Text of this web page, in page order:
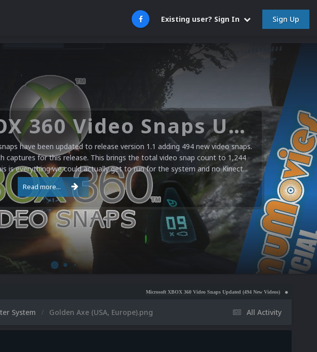
Existing user? Sign In Sign Up
Microsoft XBOX 360 Video Snaps Updated (494 New Videos)
have been updated to release version 1.1 adding 494 new video snaps.
captures for this release. This brings the total video snap count to 1,244
is everything we could actually get to run for the system and no Kinect...
Read more...
Microsoft XBOX 360 Video Snaps Updated (494 New Videos) Nintendo NES Video Snaps
All Activity
System Golden Axe (USA, Europe).png